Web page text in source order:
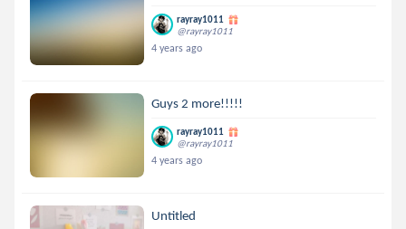
rayray1011
@rayray1011
4 years ago
Guys 2 more!!!!!
rayray1011
@rayray1011
4 years ago
Untitled